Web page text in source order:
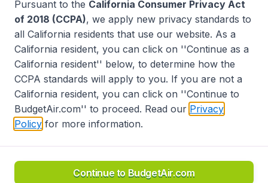
Accessibility statement
Disclaimer
Privacy
Do Not Sell My Data
California Seller of Travel CST 2144336-70, Copyright ©
Pursuant to the California Consumer Privacy Act
of 2018 (CCPA), we apply new privacy standards to
all California residents that use our website. As a
California resident, you can click on ''Continue as a
California resident'' below, to determine how the
CCPA standards will apply to you. If you are not a
California resident, you can click on ''Continue to
BudgetAir.com'' to proceed. Read our Privacy
Policy for more information.
Continue to BudgetAir.com